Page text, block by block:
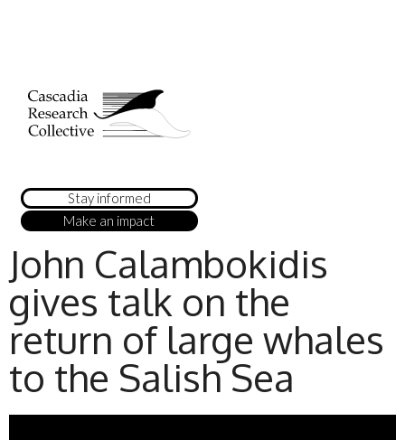
Stay informed
Make an impact
John Calambokidis
gives talk on the
return of large whales
to the Salish Sea